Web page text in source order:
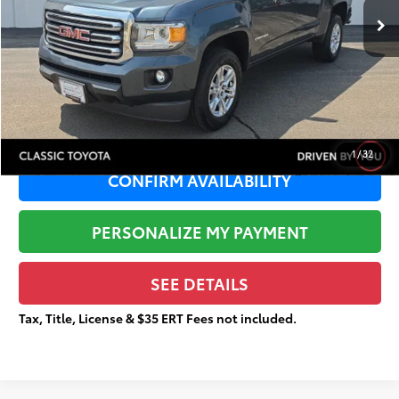
1/32
Dealer Adjustment:
-$2,732
Sale Price:
$23,857
Documentation Fee:
+$377
Total Price
$24,234
CONFIRM AVAILABILITY
PERSONALIZE MY PAYMENT
SEE DETAILS
Tax, Title, License & $35 ERT Fees not included.